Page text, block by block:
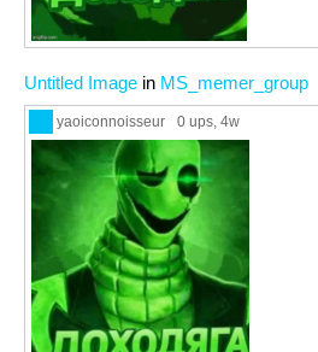
Untitled Image in MS_memer_group
yaoiconnoisseur 0 ups, 4w